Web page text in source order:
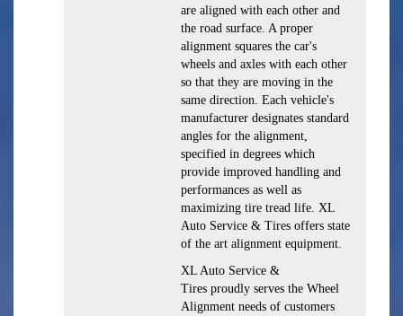
are aligned with each other and
the road surface. A proper
alignment squares the car's
wheels and axles with each other
so that they are moving in the
same direction. Each vehicle's
manufacturer designates standard
angles for the alignment,
specified in degrees which
provide improved handling and
performances as well as
maximizing tire tread life. XL
Auto Service & Tires offers state
of the art alignment equipment.
XL Auto Service &
Tires proudly serves the Wheel
Alignment needs of customers